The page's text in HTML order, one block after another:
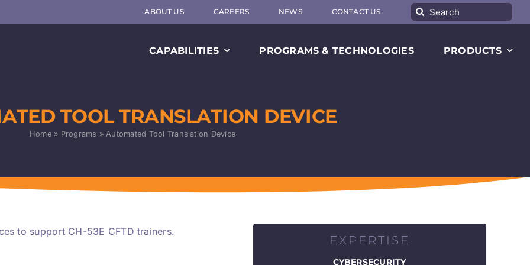
ABOUT US CAREERS NEWS CONTACT US
Search
for:
CAPABILITIES PROGRAMS & TECHNOLOGIES PRODUCTS
TOOL TRANSLATION DEVICE
Home» Programs »Automated Tool Translation Device
to support CH-53E CFTD trainers.
EXPERTISE
CYBERSECURITY